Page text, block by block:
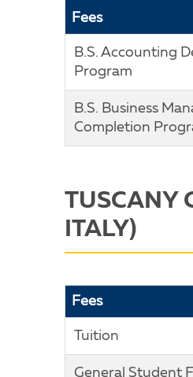
Fees
B.S. Accounting
Program
B.S. Business
Completion
TUSCANY
ITALY)
Fees
Tuition
General Student